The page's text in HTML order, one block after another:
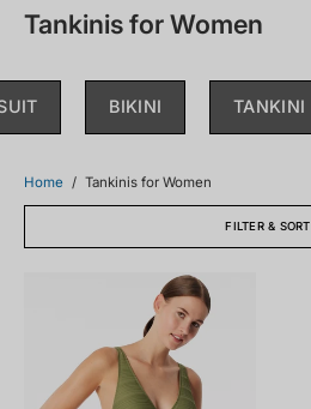
Tankinis for Women
BIKINI TANKINI
Home / Tankinis for Women
FILTER & SORT
182677-
707_front.png